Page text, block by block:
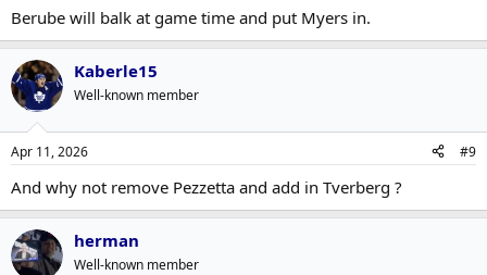
Berube will balk at game time and put Myers in.
Kaberle15
Well-known member
Apr 11, 2026 #9
And why not remove Pezzetta and add in Tverberg ?
herman
Well-known member